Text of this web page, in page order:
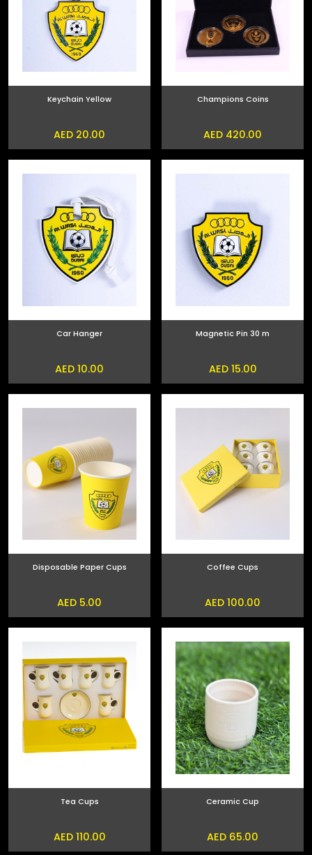
Keychain Yellow
AED 20.00
Champions Coins
AED 420.00
Car Hanger
AED 10.00
Magnetic Pin 30 m
AED 15.00
Disposable Paper Cups
AED 5.00
Coffee Cups
AED 100.00
Tea Cups
AED 110.00
Ceramic Cup
AED 65.00